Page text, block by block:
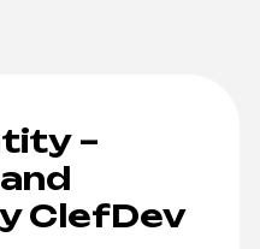
–
ClefDev